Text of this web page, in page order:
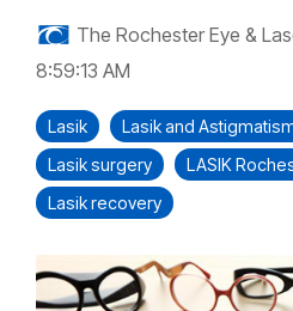
The Rochester Eye &
8:59:13 AM
Lasik Lasik and
Lasik surgery
LASIK
Lasik recovery